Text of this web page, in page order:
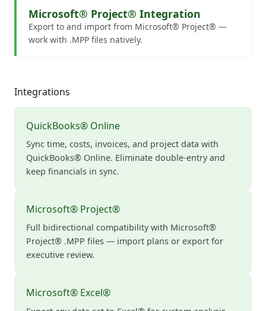
Microsoft® Project® Integration
Export to and import from Microsoft® Project® —
work with .MPP files natively.
Integrations
QuickBooks® Online
Sync time, costs, invoices, and project data with
QuickBooks® Online. Eliminate double-entry and
keep financials in sync.
Microsoft® Project®
Full bidirectional compatibility with Microsoft®
Project® .MPP files — import plans or export for
executive review.
Microsoft® Excel®